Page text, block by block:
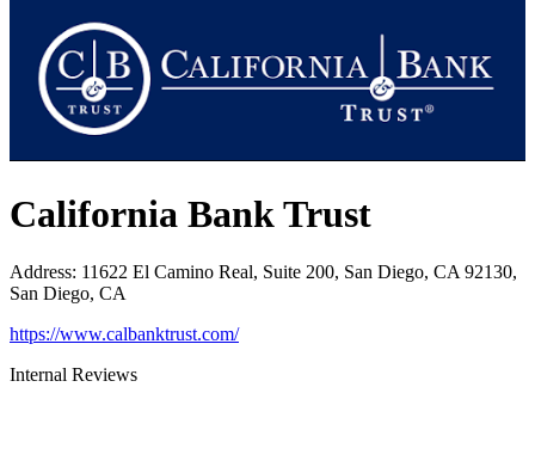
California Bank Trust
Address: 11622 El Camino Real, Suite 200, San Diego, CA 92130,
San Diego, CA
https://www.calbanktrust.com/
Internal Reviews